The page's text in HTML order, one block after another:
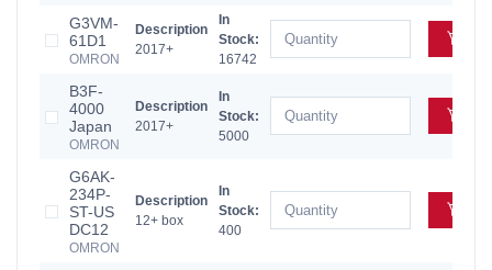
G3VM-
61D1
OMRON
Description
2017+
In
Stock:
16742
B3F-
4000
Japan
OMRON
Description
2017+
In
Stock:
5000
G6AK-
234P-
ST-US
DC12
OMRON
Description
12+ box
In
Stock:
400